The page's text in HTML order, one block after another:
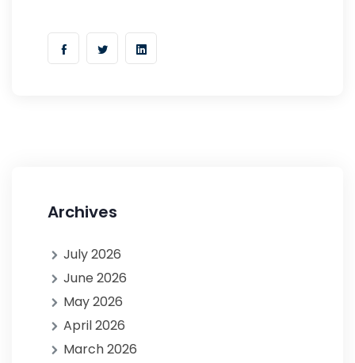
Archives
July 2026
June 2026
May 2026
April 2026
March 2026